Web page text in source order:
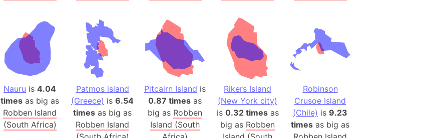
Aryavart (Ancient India)
Asia
Assam (India)
Astana (Kazakhstan)
Austria
Mount Athos (Greece)
Atlantic Ocean
Atlantis
Attu Island (Alaska)
Nauru is 4.04
times as big as
Robben Island
(South Africa)
Patmos island
(Greece) is 6.54
times as big as
Robben Island
Pitcairn Island is
0.87 times as
big as Robben
Island (South
Rikers Island
(New York city)
is 0.32 timesas
big as Robben
Robinson
Crusoe Island
(Chile) is 9.23
times as big as